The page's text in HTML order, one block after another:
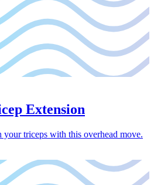
Extension
your triceps with this overhead move.